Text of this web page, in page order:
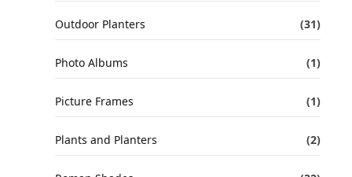
Outdoor Planters (31)
Photo Albums (1)
Picture Frames (1)
Plants and Planters (2)